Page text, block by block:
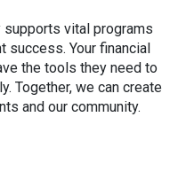
supports vital programs
success. Your financial
the tools they need to
Together, we can create
and our community.